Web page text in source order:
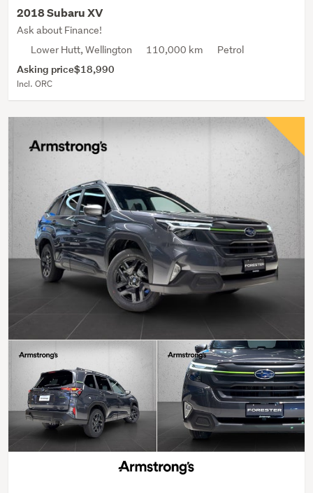
2018 Subaru XV
Ask about Finance!
Lower Hutt, Wellington
110,000 km Petrol
Asking price$18,990
Incl. ORC